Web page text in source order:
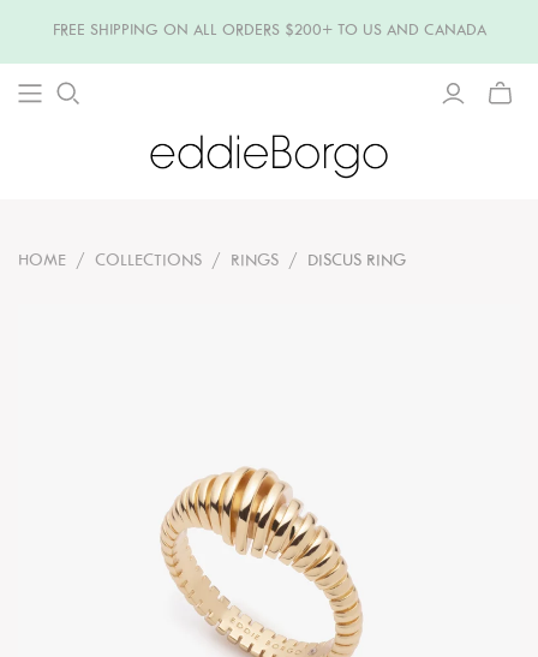
FREE SHIPPING ON ALL ORDERS $200+ TO US AND CANADA
HOME / COLLECTIONS / RINGS / DISCUS RING